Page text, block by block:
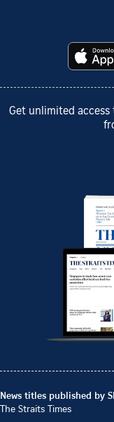
Get unlimited
News titles published by
The Straits Times